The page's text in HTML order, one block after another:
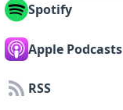
Spotify
Apple Podcasts
RSS